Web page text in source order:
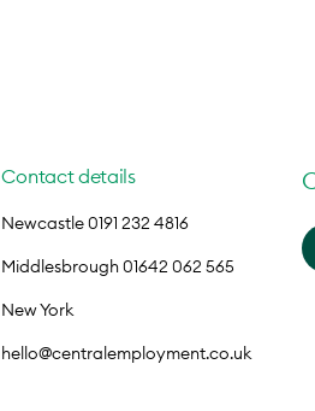
Contact details
Newcastle 0191 232 4816
Middlesbrough 01642 062 565
New York
hello@centralemployment.co.uk